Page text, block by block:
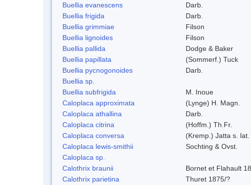
Buellia evanescens
Darb.
Buellia frigida
Darb.
Buellia grimmiae
Filson
Buellia lignoides
Filson
Buellia pallida
Dodge & Baker
Buellia papillata
(Sommerf.) Tuck
Buellia pycnogonoides
Darb.
Buellia sp.
Buellia subfrigida
M. Inoue
Caloplaca approximata
(Lynge) H. Magn.
Caloplaca athallina
Darb.
Caloplaca citrina
(Hoffm.) Th.Fr.
Caloplaca conversa
(Kremp.) Jatta s. lat.
Caloplaca lewis-smithii
Sochting & Ovst.
Caloplaca sp.
Calothrix braunii
Bornet et Flahault
Calothrix parietina
Thuret 1875/?